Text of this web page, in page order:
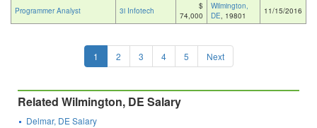
Programmer Analyst 3i Infotech
$
74,000
Wilmington,
DE, 19801 11/15/2016
1 2 3 4 5 Next
Related Wilmington, DE Salary
Delmar, DE Salary